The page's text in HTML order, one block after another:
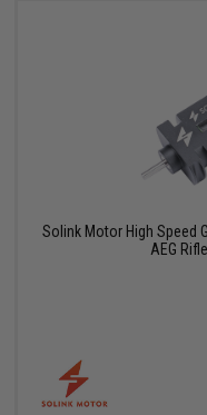
Solink Motor High Speed
AEG